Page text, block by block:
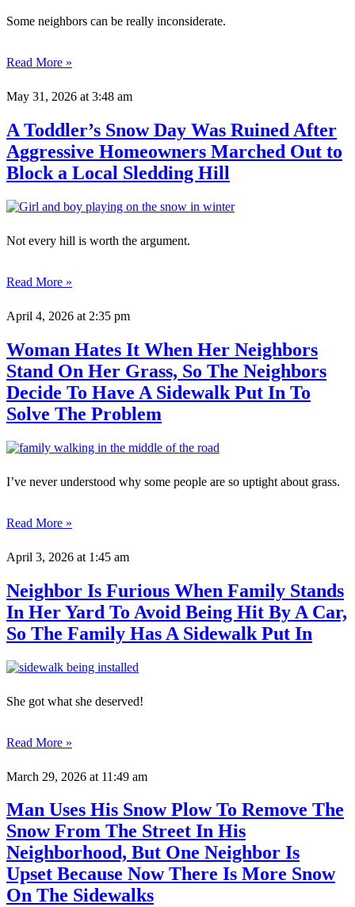
Some neighbors can be really inconsiderate.
Read More »
May 31, 2026 at 3:48 am
A Toddler’s Snow Day Was Ruined After
Aggressive Homeowners Marched Out to
Block a Local Sledding Hill
Not every hill is worth the argument.
Read More »
April 4, 2026 at 2:35 pm
Woman Hates It When Her Neighbors
Stand On Her Grass, So The Neighbors
Decide To Have A Sidewalk Put In To
Solve The Problem
I’ve never understood why some people are so uptight about grass.
Read More »
April 3, 2026 at 1:45 am
Neighbor Is Furious When Family Stands
In Her Yard To Avoid Being Hit By A Car,
So The Family Has A Sidewalk Put In
She got what she deserved!
Read More »
March 29, 2026 at 11:49 am
Man Uses His Snow Plow To Remove The
Snow From The Street In His
Neighborhood, But One Neighbor Is
Upset Because Now There Is More Snow
On The Sidewalks